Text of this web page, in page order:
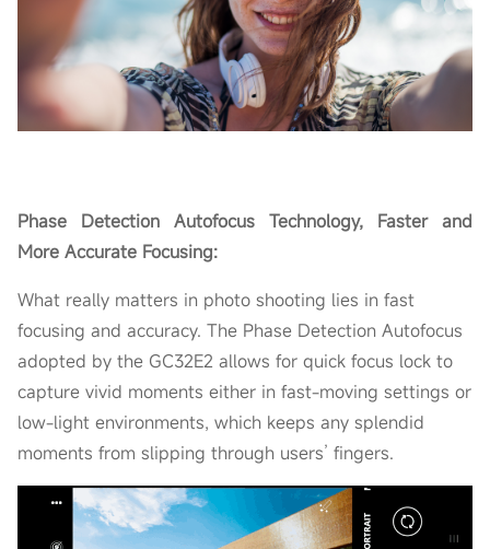
Phase Detection Autofocus Technology, Faster and
More Accurate Focusing:
What really matters in photo shooting lies in fast
focusing and accuracy. The Phase Detection Autofocus
adopted by the GC32E2 allows for quick focus lock to
capture vivid moments either in fast-moving settings or
low-light environments, which keeps any splendid
moments from slipping through users’ fingers.